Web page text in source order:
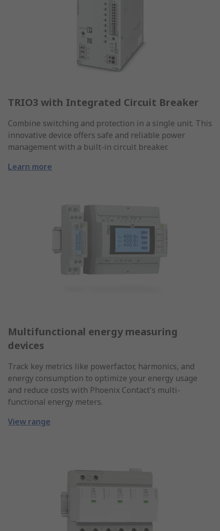
TRIO3 with Integrated Circuit Breaker
Combine switching and protection in a single unit. This
innovative device offers safe and reliable power
management with a built-in circuit breaker.
Learn more
Multifunctional energy measuring
devices
Track key metrics like powerfactor, harmonics, and
energy consumption to optimize your energy usage
and reduce costs with Phoenix Contact's multi-
functional energy meters.
View range